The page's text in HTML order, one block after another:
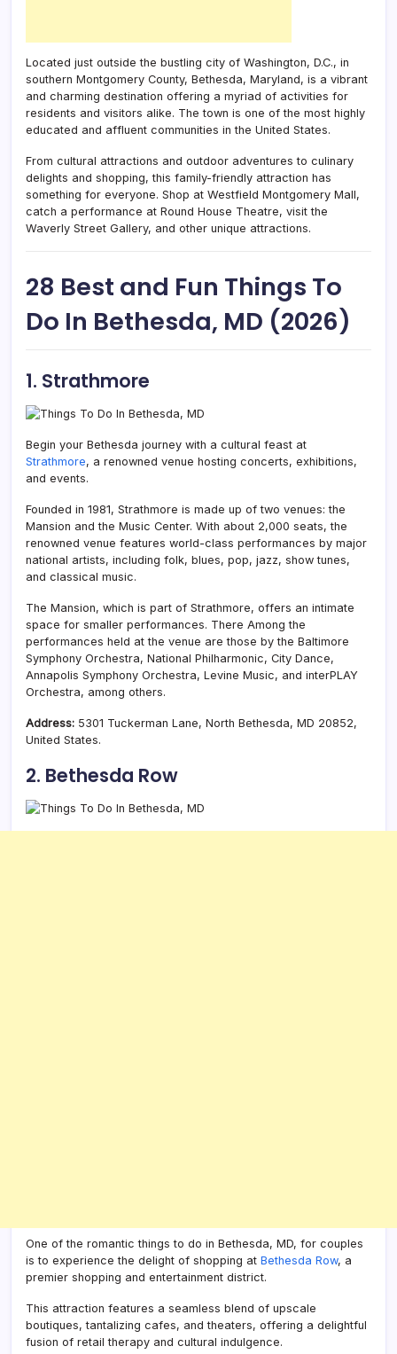
Located just outside the bustling city of Washington, D.C., in
southern Montgomery County, Bethesda, Maryland, is a vibrant
and charming destination offering a myriad of activities for
residents and visitors alike. The town is one of the most highly
educated and affluent communities in the United States.
From cultural attractions and outdoor adventures to culinary
delights and shopping, this family-friendly attraction has
something for everyone. Shop at Westfield Montgomery Mall,
catch a performance at Round House Theatre, visit the
Waverly Street Gallery, and other unique attractions.
28 Best and Fun Things To
Do In Bethesda, MD (2026)
1. Strathmore
Begin your Bethesda journey with a cultural feast at
Strathmore, a renowned venue hosting concerts, exhibitions,
and events.
Founded in 1981, Strathmore is made up of two venues: the
Mansion and the Music Center. With about 2,000 seats, the
renowned venue features world-class performances by major
national artists, including folk, blues, pop, jazz, show tunes,
and classical music.
The Mansion, which is part of Strathmore, offers an intimate
space for smaller performances. There Among the
performances held at the venue are those by the Baltimore
Symphony Orchestra, National Philharmonic, City Dance,
Annapolis Symphony Orchestra, Levine Music, and interPLAY
Orchestra, among others.
Address: 5301 Tuckerman Lane, North Bethesda, MD 20852,
United States.
2. Bethesda Row
One of the romantic things to do in Bethesda, MD, for couples
is to experience the delight of shopping at Bethesda Row, a
premier shopping and entertainment district.
This attraction features a seamless blend of upscale
boutiques, tantalizing cafes, and theaters, offering a delightful
fusion of retail therapy and cultural indulgence.